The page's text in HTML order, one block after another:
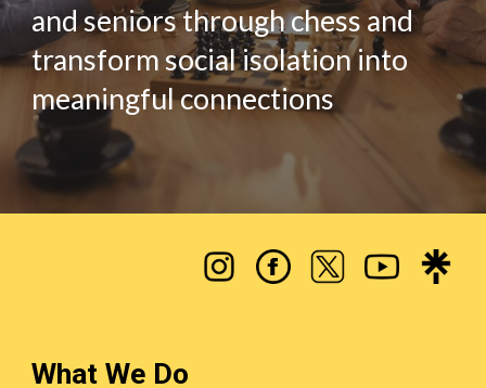
and seniors through chess and
transform social isolation into
meaningful connections
What We Do